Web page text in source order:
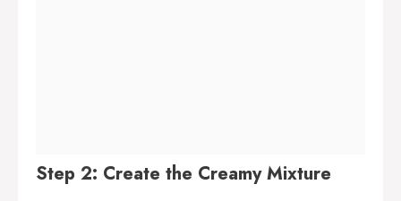
Step 2: Create the Creamy Mixture